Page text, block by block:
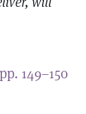
pp. 149–150